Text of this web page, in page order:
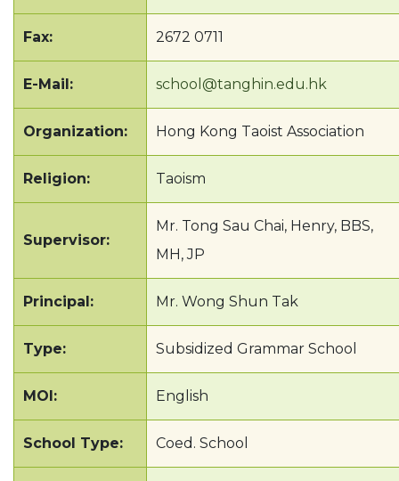
Fax: 2672 0711
E-Mail: school@tanghin.edu.hk
Organization: Hong Kong Taoist Association
Religion: Taoism
Supervisor:
Mr. Tong Sau Chai, Henry, BBS,
MH, JP
Principal: Mr. Wong Shun Tak
Type: Subsidized Grammar School
MOI: English
School Type: Coed. School